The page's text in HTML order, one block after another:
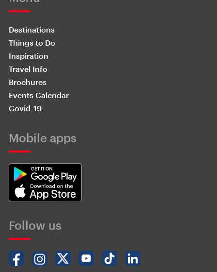
Destinations
Things to Do
Inspiration
Travel Info
Brochures
Events Calendar
Covid-19
Mobile apps
Follow us